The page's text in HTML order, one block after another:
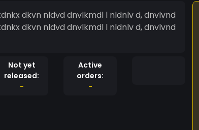
Not yet
released:
-
Active
orders:
-